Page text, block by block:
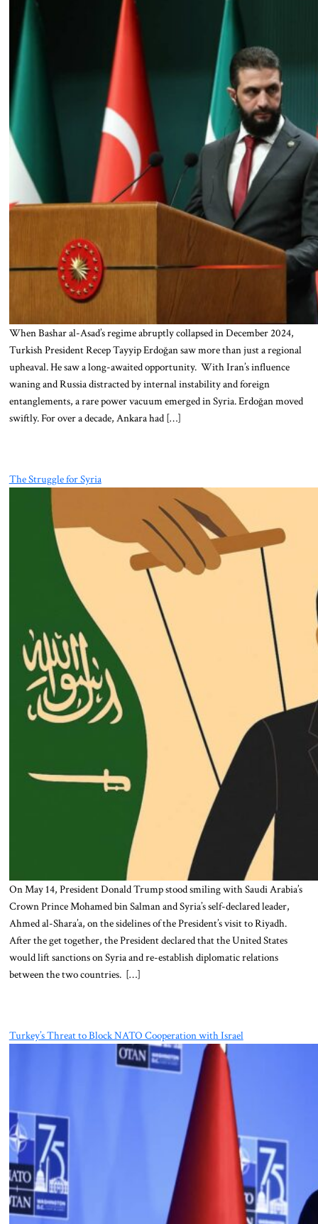
When Bashar al-Asad’s regime abruptly collapsed in December 2024,
Turkish President Recep Tayyip Erdoğan saw more than just a regional
upheaval. He saw a long-awaited opportunity. With Iran’s influence
waning and Russia distracted by internal instability and foreign
entanglements, a rare power vacuum emerged in Syria. Erdoğan moved
swiftly. For over a decade, Ankara had […]
The Struggle for Syria
On May 14, President Donald Trump stood smiling with Saudi Arabia’s
Crown Prince Mohamed bin Salman and Syria’s self-declared leader,
Ahmed al-Shara’a, on the sidelines of the President’s visit to Riyadh.
After the get together, the President declared that the United States
would lift sanctions on Syria and re-establish diplomatic relations
between the two countries. […]
Turkey’s Threat to Block NATO Cooperation with Israel